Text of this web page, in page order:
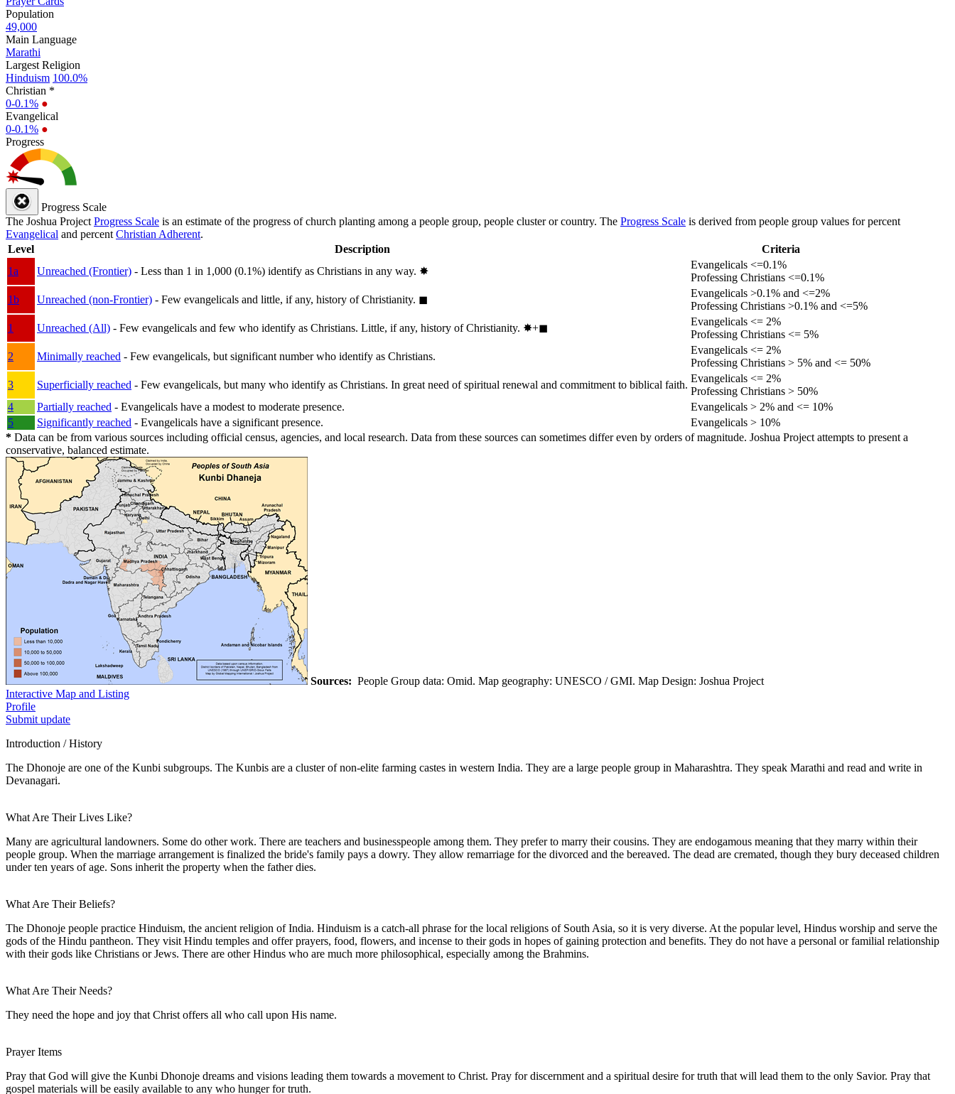
Population
49,000
Main Language
Marathi
Largest Religion
Hinduism 100.0%
Christian *
0-0.1% ●
Evangelical
0-0.1% ●
Progress
Progress Scale
The Joshua Project Progress Scale is an estimate of the progress of church planting among a people group, people cluster or country. The Progress Scale is derived from people group values for percent
Evangelical and percent Christian Adherent.
Level
Description
Criteria
1a
Unreached (Frontier) - Less than 1 in 1,000 (0.1%) identify as Christians in any way. ✸︎
Evangelicals <=0.1%
Professing Christians <=0.1%
1b
Unreached (non-Frontier) - Few evangelicals and little, if any, history of Christianity. ◼︎
Evangelicals >0.1% and <=2%
Professing Christians >0.1% and <=5%
1
Unreached (All) - Few evangelicals and few who identify as Christians. Little, if any, history of Christianity. ✸︎+◼︎
Evangelicals <= 2%
Professing Christians <= 5%
2
Minimally reached - Few evangelicals, but significant number who identify as Christians.
Evangelicals <= 2%
Professing Christians > 5% and <= 50%
3
Superficially reached - Few evangelicals, but many who identify as Christians. In great need of spiritual renewal and commitment to biblical faith.
Evangelicals <= 2%
Professing Christians > 50%
4
Partially reached - Evangelicals have a modest to moderate presence.
Evangelicals > 2% and <= 10%
5
Significantly reached - Evangelicals have a significant presence.
Evangelicals > 10%
* Data can be from various sources including official census, agencies, and local research. Data from these sources can sometimes differ even by orders of magnitude. Joshua Project attempts to present a
conservative, balanced estimate.
Sources: People Group data: Omid. Map geography: UNESCO / GMI. Map Design: Joshua Project
Interactive Map and Listing
Profile
Submit update
Introduction / History
The Dhonoje are one of the Kunbi subgroups. The Kunbis are a cluster of non-elite farming castes in western India. They are a large people group in Maharashtra. They speak Marathi and read and write in
Devanagari.
What Are Their Lives Like?
Many are agricultural landowners. Some do other work. There are teachers and businesspeople among them. They prefer to marry their cousins. They are endogamous meaning that they marry within their
people group. When the marriage arrangement is finalized the bride's family pays a dowry. They allow remarriage for the divorced and the bereaved. The dead are cremated, though they bury deceased children
under ten years of age. Sons inherit the property when the father dies.
What Are Their Beliefs?
The Dhonoje people practice Hinduism, the ancient religion of India. Hinduism is a catch-all phrase for the local religions of South Asia, so it is very diverse. At the popular level, Hindus worship and serve the
gods of the Hindu pantheon. They visit Hindu temples and offer prayers, food, flowers, and incense to their gods in hopes of gaining protection and benefits. They do not have a personal or familial relationship
with their gods like Christians or Jews. There are other Hindus who are much more philosophical, especially among the Brahmins.
What Are Their Needs?
They need the hope and joy that Christ offers all who call upon His name.
Prayer Items
Pray that God will give the Kunbi Dhonoje dreams and visions leading them towards a movement to Christ. Pray for discernment and a spiritual desire for truth that will lead them to the only Savior. Pray that
gospel materials will be easily available to any who hunger for truth.